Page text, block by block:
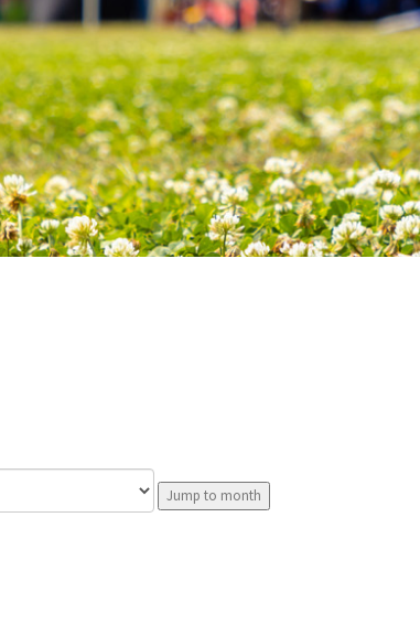
Jump to month